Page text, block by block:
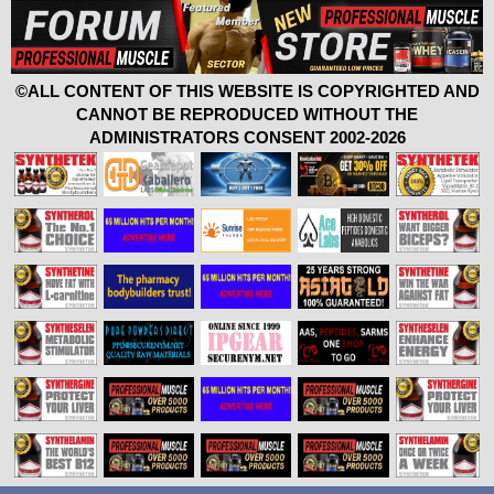
©ALL CONTENT OF THIS WEBSITE IS COPYRIGHTED AND
CANNOT BE REPRODUCED WITHOUT THE
ADMINISTRATORS CONSENT 2002-2026